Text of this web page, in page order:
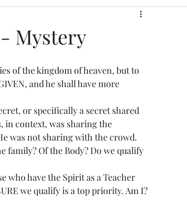
Mystery
of the kingdom of heaven, but to
and he shall have more
or specifically a secret shared
in context, was sharing the
was not sharing with the crowd.
family? Of the Body? Do we qualify
have the Spirit as a Teacher
we qualify is a top priority. Am I?